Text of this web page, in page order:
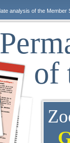
analysis of the
of